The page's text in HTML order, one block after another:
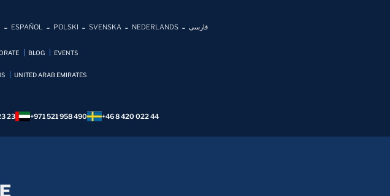
ESPAÑOL POLSKI SVENSKA NEDERLANDS فارسی
BLOG EVENTS
UNITED ARAB EMIRATES
23 +971 521 958 490 +46 8 420 022 44